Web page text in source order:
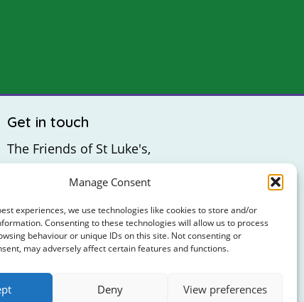
Manage Consent
experiences, we use technologies like cookies to store and/or
Consenting to these technologies will allow us to process
behaviour or unique IDs on this site. Not consenting or
may adversely affect certain features and functions.
Deny View preferences
Get in touch
The Friends of St Luke's,
St Luke's Hospital,
Highfield Road,
Rathgar,
Dublin 6
: hello@friendsofstlukes.ie